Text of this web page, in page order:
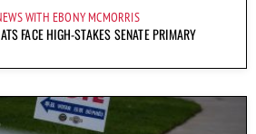
WITH EBONY MCMORRIS
FACE HIGH-STAKES SENATE PRIMARY